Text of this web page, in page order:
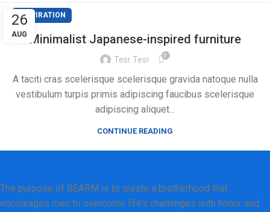
26
AUG
INSPIRATION
Minimalist Japanese-inspired furniture
Tesr Tesr 0
A taciti cras scelerisque scelerisque gravida natoque nulla
vestibulum turpis primis adipiscing faucibus scelerisque
adipiscing aliquet...
CONTINUE READING
The purpose of BEARM is to create a brotherhood that
encourages men to overcome life’s challenges with honor and